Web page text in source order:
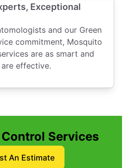
Exceptional
and our Green
commitment, Mosquito
are as smart and
effective.
Services
An Estimate